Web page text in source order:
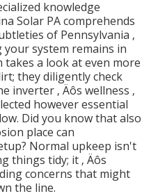
knowledge
Solar PA comprehends
of Pennsylvania ‚
system remains in
a look at even more
they diligently check
inverter ‚ Äôs wellness ‚
however essential
Did you know that also
place can
Normal upkeep isn't
things tidy; it ‚ Äôs
concerns that might
the line.